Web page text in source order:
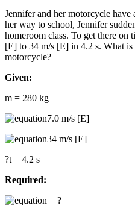
Jennifer and her motorcycle
her way to school, Jennifer
homeroom class. To get there on
[E] to 34 m/s [E] in 4.2 s. What is
motorcycle?
Given:
m = 280 kg
7.0 m/s [E]
34 m/s [E]
?t = 4.2 s
Required:
= ?